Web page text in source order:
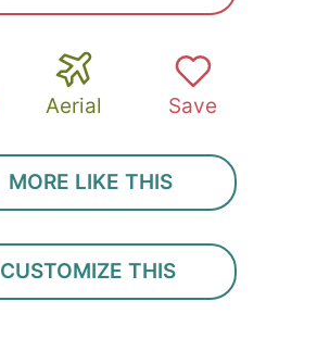
Aerial Save
MORE LIKE THIS
CUSTOMIZE THIS
SUBMIT